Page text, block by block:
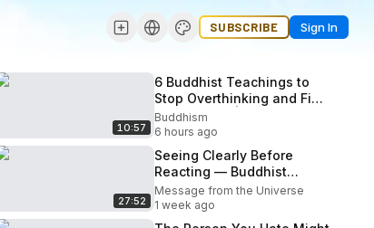
SUBSCRIBE Sign In
10:57
6 Buddhist Teachings to
Stop Overthinking and Find
Inner Peace | Buddhist
Wisdom
Buddhism
6 hours ago
27:52
Seeing Clearly Before
Reacting — Buddhist
Wisdom
Message from the Universe
1 week ago